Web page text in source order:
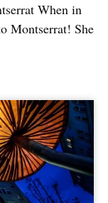
When in
Montserrat! She